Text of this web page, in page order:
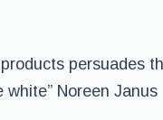
persuades
Noreen Janus